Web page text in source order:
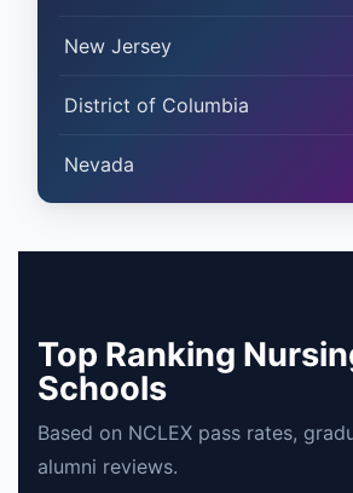
New Jersey
District of Columbia
Nevada
Top Ranking
Schools
Based on NCLEX pass rates,
alumni reviews.